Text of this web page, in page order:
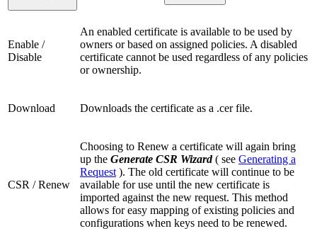
Enable /
Disable
An enabled certificate is available to be used by
owners or based on assigned policies. A disabled
certificate cannot be used regardless of any policies
or ownership.
Download Downloads the certificate as a .cer file.
CSR / Renew
Choosing to Renew a certificate will again bring
up the Generate CSR Wizard( see Generating a
Request ). The old certificate will continue to be
available for use until the new certificate is
imported against the new request. This method
allows for easy mapping of existing policies and
configurations when keys need to be renewed.